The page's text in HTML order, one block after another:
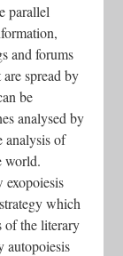
parallel
and forums
spread by
be
analysed by
analysis of
world.
exopoiesis
which
of the literary
autopoiesis